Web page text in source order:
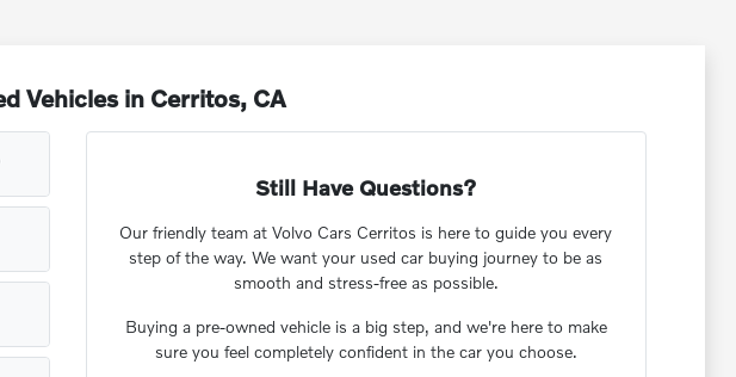
Vehicles in Cerritos, CA
Still Have Questions?
Our friendly team at Volvo Cars Cerritos is here to guide you every
step of the way. We want your used car buying journey to be as
smooth and stress-free as possible.
Buying a pre-owned vehicle is a big step, and we're here to make
sure you feel completely confident in the car you choose.